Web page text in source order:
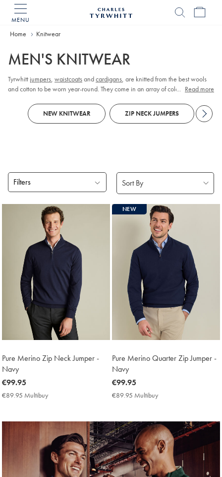
MENU
Home Knitwear
MEN'S KNITWEAR
Tyrwhitt jumpers, waistcoatsandcardigans, are knitted from the best wools
and cotton to be worn year-round. They come in an array of colours, designs,
... Read more
NEW KNITWEAR ZIP NECK JUMPERS
Filters
Pure Merino Zip Neck Jumper -
Navy
now
€99.95
€99.95
€89.95 Multibuy
NEW
Pure Merino Quarter Zip Jumper -
Navy
now
€99.95
€99.95
€89.95 Multibuy